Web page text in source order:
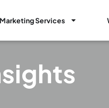
Services Open